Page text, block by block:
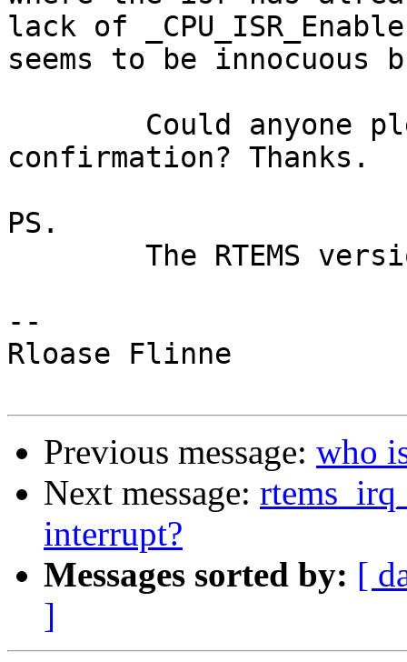
lack of _CPU_ISR_Enable
seems to be
confirmation? Thanks.
PS.
--
Rloase Flinne
Previous message: who
Next message:
interrupt?
Messages sorted by: [
]